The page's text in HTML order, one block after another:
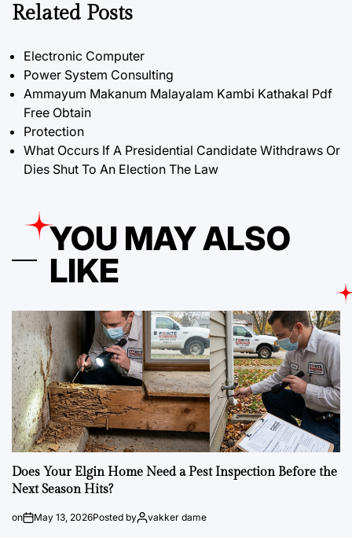
Related Posts
Electronic Computer
Power System Consulting
Ammayum Makanum Malayalam Kambi Kathakal Pdf
Free Obtain
Protection
What Occurs If A Presidential Candidate Withdraws Or
Dies Shut To An Election The Law
YOU MAY ALSO
LIKE
Does Your Elgin Home Need a Pest Inspection Before the
Next Season Hits?
on May 13, 2026Posted by vakker dame